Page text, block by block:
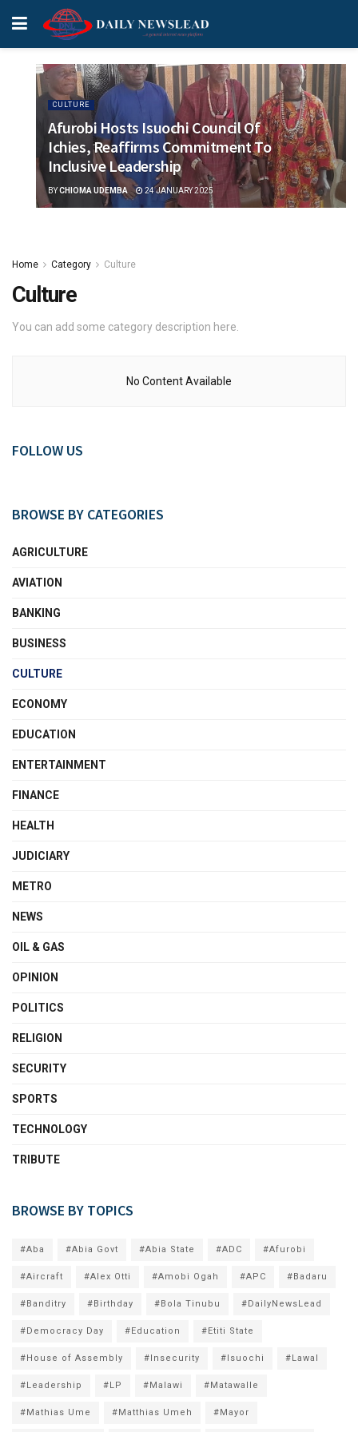
CULTURE
Afurobi Hosts Isuochi Council Of
Ichies, Reaffirms Commitment To
Inclusive Leadership
BYCHIOMA UDEMBA 24 JANUARY 2025
Home Category Culture
Culture
You can add some category description here.
No Content Available
FOLLOW US
BROWSE BY CATEGORIES
AGRICULTURE
AVIATION
BANKING
BUSINESS
CULTURE
ECONOMY
EDUCATION
ENTERTAINMENT
FINANCE
HEALTH
JUDICIARY
METRO
NEWS
OIL & GAS
OPINION
POLITICS
RELIGION
SECURITY
SPORTS
TECHNOLOGY
TRIBUTE
BROWSE BY TOPICS
#Aba #Abia Govt #Abia State #ADC #Afurobi
#Aircraft #Alex Otti #Amobi Ogah #APC #Badaru
#Banditry #Birthday #Bola Tinubu #DailyNewsLead
#Democracy Day #Education #Etiti State
#House of Assembly #Insecurity #Isuochi #Lawal
#Leadership #LP #Malawi #Matawalle
#Mathias Ume #Matthias Umeh #Mayor